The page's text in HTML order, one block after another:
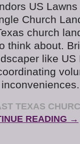
US
Church
church
think about.
like US
TEXAS
READING →